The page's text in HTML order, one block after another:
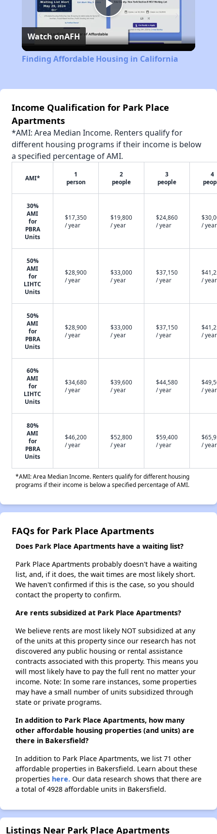
Play
Video
Watch onAFH
Finding Affordable Housing in California
Income Qualification for Park Place
Apartments
*AMI: Area Median Income. Renters qualify for
different housing programs if their income is below
a specified percentage of AMI.
AMI*
1
person
2
people
3
people
4
30%
AMI
for
PBRA
Units
$17,350
/ year
$19,800
/ year
$24,860
/ year
/ year
50%
AMI
for
LIHTC
Units
$28,900
/ year
$33,000
/ year
$37,150
/ year
/ year
50%
AMI
for
PBRA
Units
$28,900
/ year
$33,000
/ year
$37,150
/ year
/ year
60%
AMI
for
LIHTC
Units
$34,680
/ year
$39,600
/ year
$44,580
/ year
/ year
80%
AMI
for
PBRA
Units
$46,200
/ year
$52,800
/ year
$59,400
/ year
/ year
*AMI: Area Median Income. Renters qualify for different housing
programs if their income is below a specified percentage of AMI.
FAQs for Park Place Apartments
Does Park Place Apartments have a waiting list?
Park Place Apartments probably doesn't have a waiting
list, and, if it does, the wait times are most likely short.
We haven't confirmed if this is the case, so you should
contact the property to confirm.
Are rents subsidized at Park Place Apartments?
We believe rents are most likely NOT subsidized at any
of the units at this property since our research has not
discovered any public housing or rental assistance
contracts associated with this property. This means you
will most likely have to pay the full rent no matter your
income. Note: In some rare instances, some properties
may have a small number of units subsidized through
state or private programs.
In addition to Park Place Apartments, how many
other affordable housing properties (and units) are
there in Bakersfield?
In addition to Park Place Apartments, we list 71 other
affordable properties in Bakersfield. Learn about these
properties here. Our data research shows that there are
a total of 4928 affordable units in Bakersfield.
Listings Near Park Place Apartments